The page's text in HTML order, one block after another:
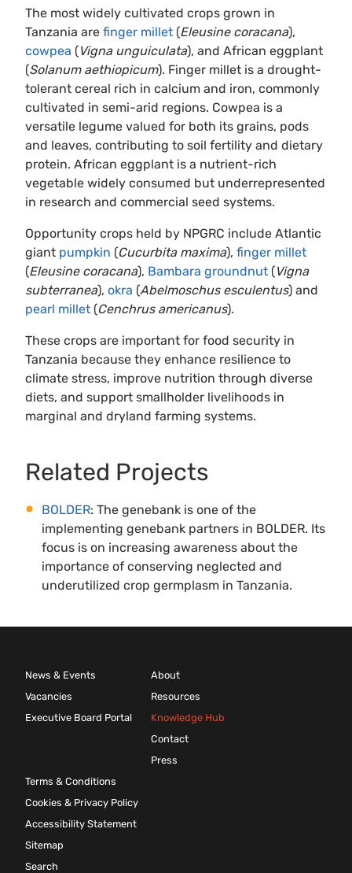
The most widely cultivated crops grown in
Tanzania are finger millet (Eleusine coracana),
cowpea (Vigna unguiculata), and African eggplant
(Solanum aethiopicum). Finger millet is a drought-
tolerant cereal rich in calcium and iron, commonly
cultivated in semi-arid regions. Cowpea is a
versatile legume valued for both its grains, pods
and leaves, contributing to soil fertility and dietary
protein. African eggplant is a nutrient-rich
vegetable widely consumed but underrepresented
in research and commercial seed systems.
Opportunity crops held by NPGRC include Atlantic
giant pumpkin (Cucurbita maxima), finger millet
(Eleusine coracana), Bambara groundnut (Vigna
subterranea), okra (Abelmoschus esculentus) and
pearl millet (Cenchrus americanus).
These crops are important for food security in
Tanzania because they enhance resilience to
climate stress, improve nutrition through diverse
diets, and support smallholder livelihoods in
marginal and dryland farming systems.
Related Projects
BOLDER: The genebank is one of the
implementing genebank partners in BOLDER. Its
focus is on increasing awareness about the
importance of conserving neglected and
underutilized crop germplasm in Tanzania.
News & Events
Vacancies
Executive Board Portal
About
Resources
Knowledge Hub
Contact
Press
Terms & Conditions
Cookies & Privacy Policy
Accessibility Statement
Sitemap
Search